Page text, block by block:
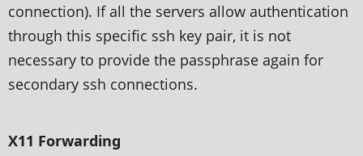
connection). If all the servers allow authentication
through this specific ssh key pair, it is not
necessary to provide the passphrase again for
secondary ssh connections.
X11 Forwarding